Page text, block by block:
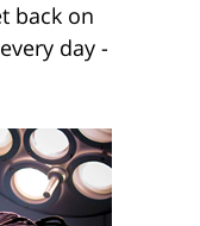
back on
day -